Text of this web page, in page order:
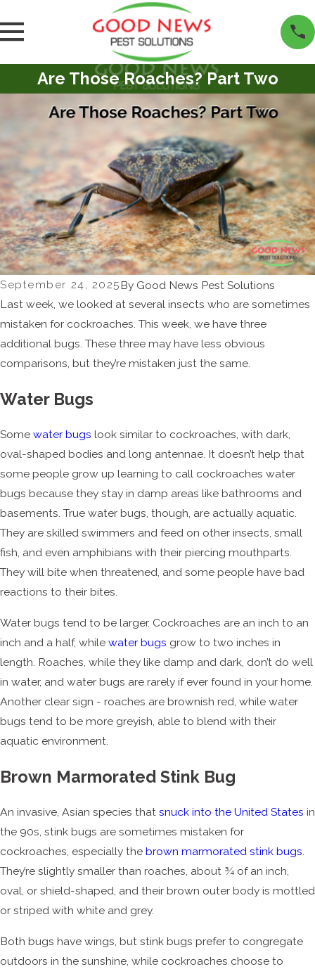
Are Those Roaches? Part Two
September 24, 2025By Good News Pest Solutions
Last week, we looked at several insects who are sometimes
mistaken for cockroaches. This week, we have three
additional bugs. These three may have less obvious
comparisons, but they’re mistaken just the same.
Water Bugs
Some water bugs look similar to cockroaches, with dark,
oval-shaped bodies and long antennae. It doesn’t help that
some people grow up learning to call cockroaches water
bugs because they stay in damp areas like bathrooms and
basements. True water bugs, though, are actually aquatic.
They are skilled swimmers and feed on other insects, small
fish, and even amphibians with their piercing mouthparts.
They will bite when threatened, and some people have bad
reactions to their bites.
Water bugs tend to be larger. Cockroaches are an inch to an
inch and a half, while water bugs grow to two inches in
length. Roaches, while they like damp and dark, don’t do well
in water, and water bugs are rarely if ever found in your home.
Another clear sign - roaches are brownish red, while water
bugs tend to be more greyish, able to blend with their
aquatic environment.
Brown Marmorated Stink Bug
An invasive, Asian species that snuck into the United States in
the 90s, stink bugs are sometimes mistaken for
cockroaches, especially the brown marmorated stink bugs.
They’re slightly smaller than roaches, about ¾ of an inch,
oval, or shield-shaped, and their brown outer body is mottled
or striped with white and grey.
Both bugs have wings, but stink bugs prefer to congregate
outdoors in the sunshine, while cockroaches choose to